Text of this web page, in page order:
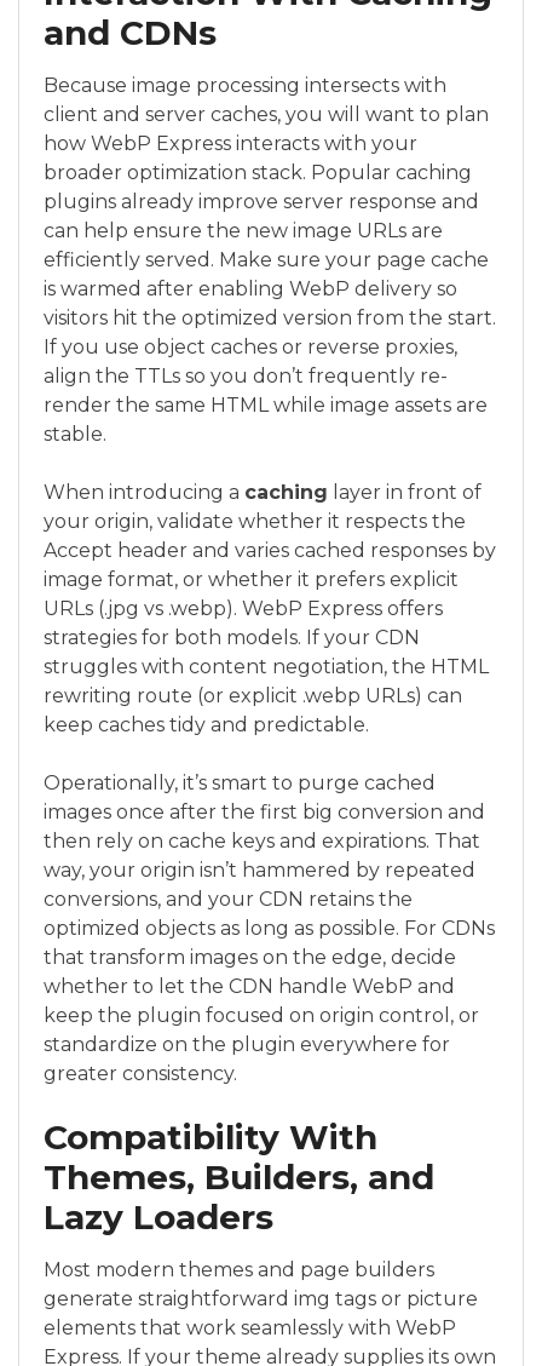
and CDNs
Because image processing intersects with
client and server caches, you will want to plan
how WebP Express interacts with your
broader optimization stack. Popular caching
plugins already improve server response and
can help ensure the new image URLs are
efficiently served. Make sure your page cache
is warmed after enabling WebP delivery so
visitors hit the optimized version from the start.
If you use object caches or reverse proxies,
align the TTLs so you don’t frequently re-
render the same HTML while image assets are
stable.
When introducing a caching layer in front of
your origin, validate whether it respects the
Accept header and varies cached responses by
image format, or whether it prefers explicit
URLs (.jpg vs .webp). WebP Express offers
strategies for both models. If your CDN
struggles with content negotiation, the HTML
rewriting route (or explicit .webp URLs) can
keep caches tidy and predictable.
Operationally, it’s smart to purge cached
images once after the first big conversion and
then rely on cache keys and expirations. That
way, your origin isn’t hammered by repeated
conversions, and your CDN retains the
optimized objects as long as possible. For CDNs
that transform images on the edge, decide
whether to let the CDN handle WebP and
keep the plugin focused on origin control, or
standardize on the plugin everywhere for
greater consistency.
Compatibility With
Themes, Builders, and
Lazy Loaders
Most modern themes and page builders
generate straightforward img tags or picture
elements that work seamlessly with WebP
Express. If your theme already supplies its own